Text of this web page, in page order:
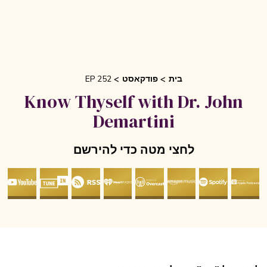
פודקאסט EP 252
Know Thyself with Dr. John
Demartini
לחצי מטה כדי להירשם